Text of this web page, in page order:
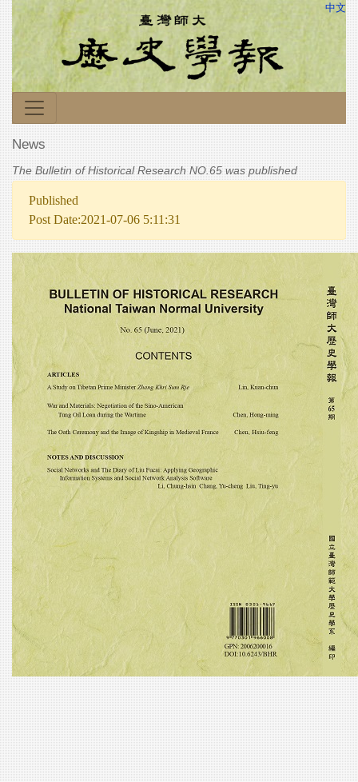
中文
News
The Bulletin of Historical Research NO.65 was published
Published
Post Date:2021-07-06 5:11:31